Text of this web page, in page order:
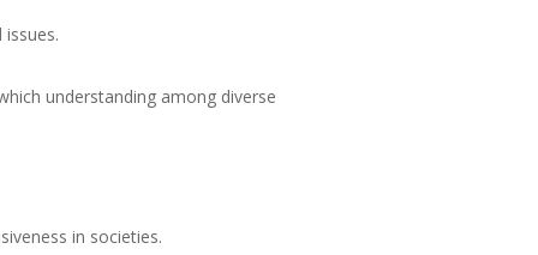
understanding among diverse
in societies.